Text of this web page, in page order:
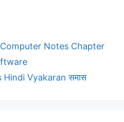
Notes Chapter
Hindi Vyakaran समास